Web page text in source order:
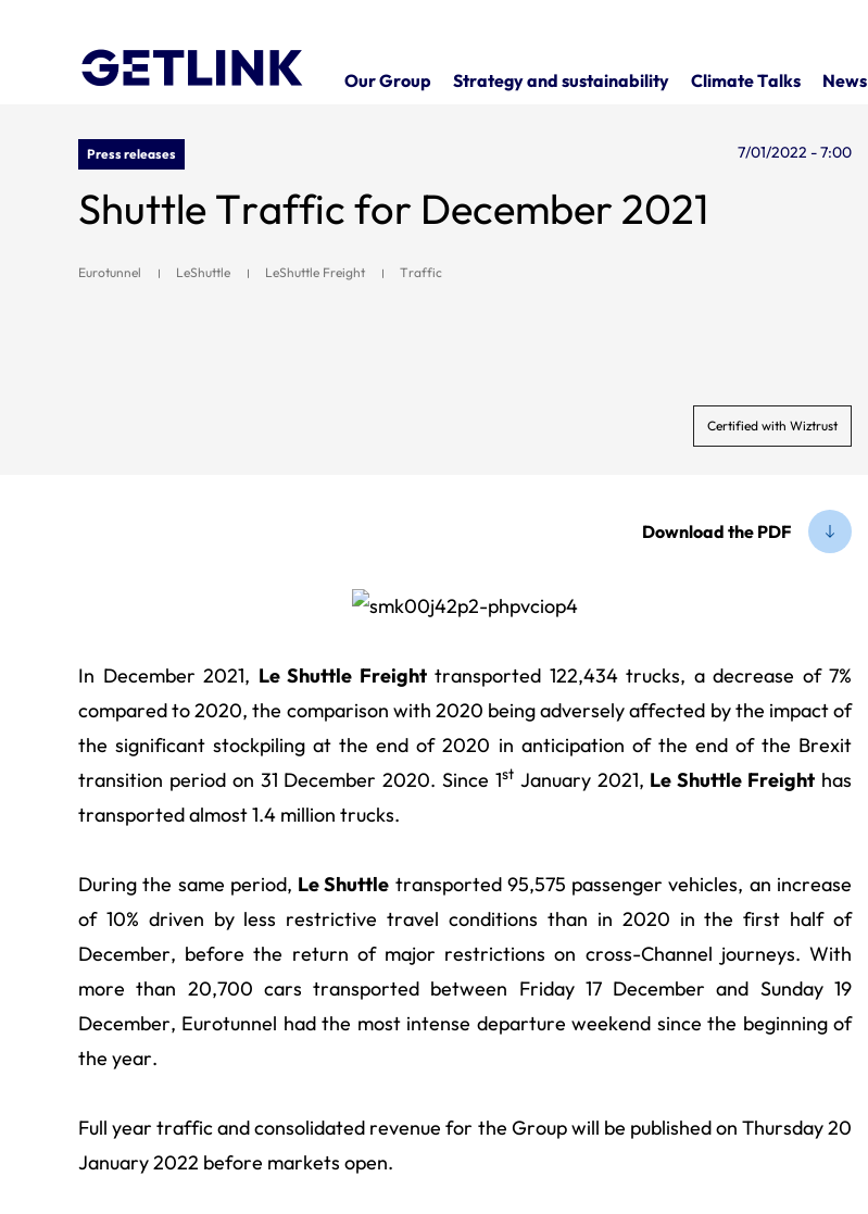
Our Group Strategy and sustainability Climate Talks News
Press releases 7/01/2022 - 7:00
Shuttle Traffic for December 2021
Eurotunnel LeShuttle LeShuttle Freight Traffic
Certified with Wiztrust
Download the PDF
In December 2021, Le Shuttle Freighttransported 122,434 trucks, a decrease of 7%
compared to 2020, the comparison with 2020 being adversely affected by the impact of
the significant stockpiling at the end of 2020 in anticipation of the end of the Brexit
transition period on 31 December 2020. Since 1stJanuary 2021, Le Shuttle Freight has
transported almost 1.4 million trucks.
During the same period, Le Shuttle transported 95,575 passenger vehicles, an increase
of 10% driven by less restrictive travel conditions than in 2020 in the first half of
December, before the return of major restrictions on cross-Channel journeys. With
more than 20,700 cars transported between Friday 17 December and Sunday 19
December, Eurotunnel had the most intense departure weekend since the beginning of
the year.
Full year traffic and consolidated revenue for the Group will be published on Thursday 20
January 2022 before markets open.